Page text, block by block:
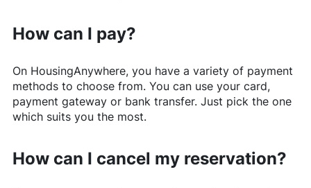
How can I pay?
On HousingAnywhere, you have a variety of payment
methods to choose from. You can use your card,
payment gateway or bank transfer. Just pick the one
which suits you the most.
How can I cancel my reservation?